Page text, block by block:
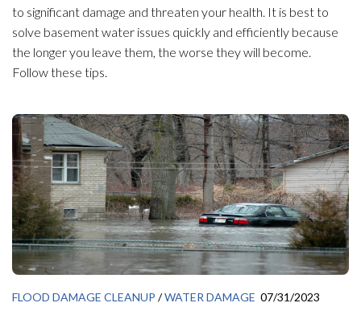
to significant damage and threaten your health. It is best to
solve basement water issues quickly and efficiently because
the longer you leave them, the worse they will become.
Follow these tips.
FLOOD DAMAGE CLEANUP /WATER DAMAGE 07/31/2023